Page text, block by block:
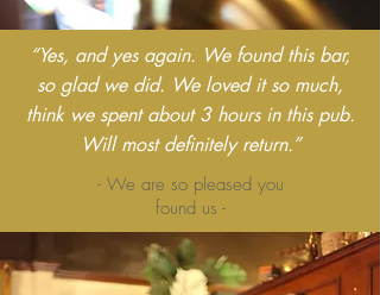
“Yes, and yes again. We found this bar,
so glad we did. We loved it so much,
think we spent about 3 hours in this pub.
Will most definitely return.”
- We are so pleased you
found us -